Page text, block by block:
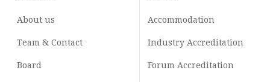
About us
Team & Contact
Board
Accommodation
Industry Accreditation
Forum Accreditation